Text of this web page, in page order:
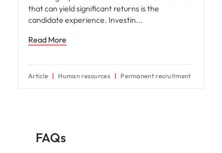
that can yield significant returns is the
candidate experience. Investin
Read More
Article Human resources Permanent recruitment
FAQs